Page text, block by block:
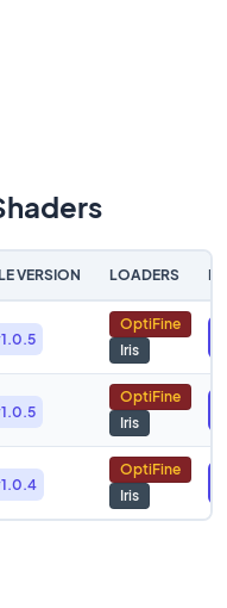
VERSION LOADERS
OptiFine
Iris
OptiFine
Iris
OptiFine
Iris